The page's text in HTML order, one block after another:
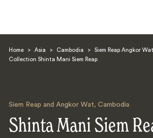
Home > Asia > Cambodia > Siem Reap Angkor Wat
Collection Shinta Mani Siem Reap
Siem Reap and Angkor Wat, Cambodia
Shinta Mani Siem
Search